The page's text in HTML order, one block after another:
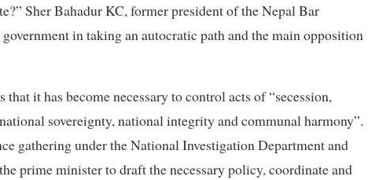
Sher Bahadur KC, former president of the Nepal Bar
in taking an autocratic path and the main opposition
it has become necessary to control acts of “secession,
sovereignty, national integrity and communal harmony”.
gathering under the National Investigation Department and
prime minister to draft the necessary policy, coordinate and